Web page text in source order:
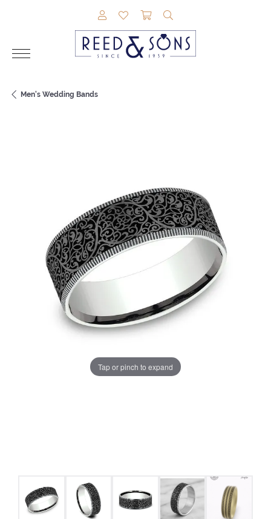
TOGGLE MY ACCOUNT MENU
TOGGLE MY WISHLIST
TOGGLE SHOPPING
Men's Wedding Bands
Tap or pinch to expand